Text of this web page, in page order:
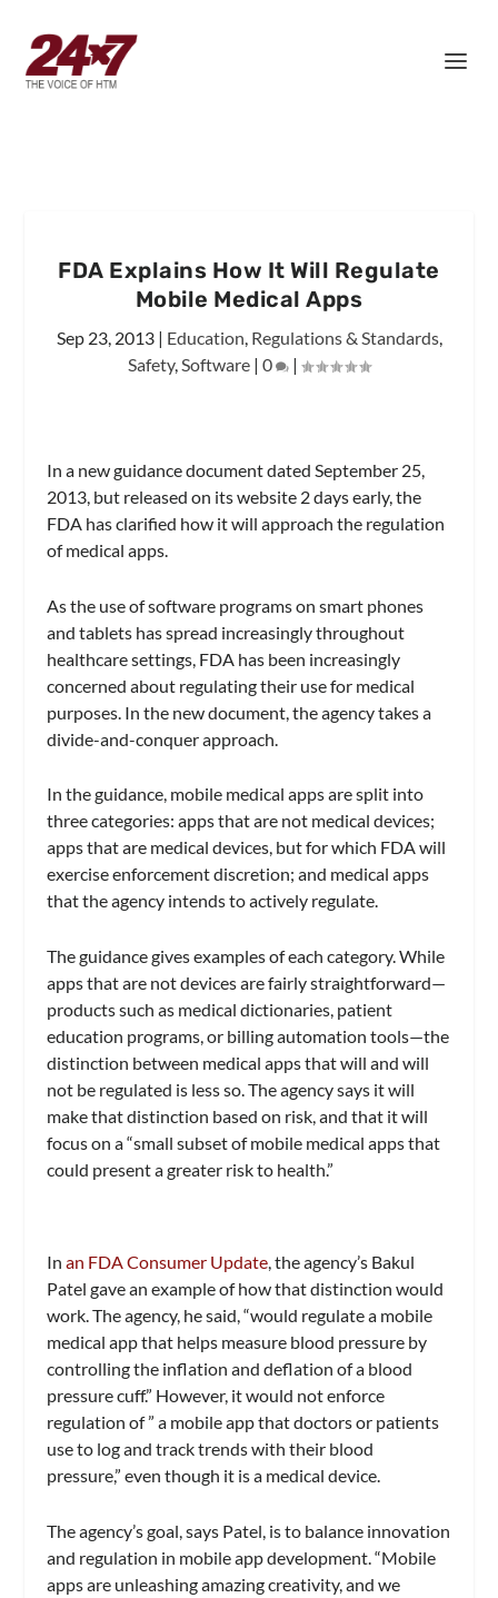
FDA Explains How It Will Regulate
Mobile Medical Apps
Sep 23, 2013| Education, Regulations & Standards,
Safety,Software | 0 |
In a new guidance document dated September 25,
2013, but released on its website 2 days early, the
FDA has clarified how it will approach the regulation
of medical apps.
As the use of software programs on smart phones
and tablets has spread increasingly throughout
healthcare settings, FDA has been increasingly
concerned about regulating their use for medical
purposes. In the new document, the agency takes a
divide-and-conquer approach.
In the guidance, mobile medical apps are split into
three categories: apps that are not medical devices;
apps that are medical devices, but for which FDA will
exercise enforcement discretion; and medical apps
that the agency intends to actively regulate.
The guidance gives examples of each category. While
apps that are not devices are fairly straightforward—
products such as medical dictionaries, patient
education programs, or billing automation tools—the
distinction between medical apps that will and will
not be regulated is less so. The agency says it will
make that distinction based on risk, and that it will
focus on a “small subset of mobile medical apps that
could present a greater risk to health.”
Inan FDA Consumer Update, the agency’s Bakul
Patel gave an example of how that distinction would
work. The agency, he said, “would regulate a mobile
medical app that helps measure blood pressure by
controlling the inflation and deflation of a blood
pressure cuff.” However, it would not enforce
regulation of ” a mobile app that doctors or patients
use to log and track trends with their blood
pressure,” even though it is a medical device.
The agency’s goal, says Patel, is to balance innovation
and regulation in mobile app development. “Mobile
apps are unleashing amazing creativity, and we